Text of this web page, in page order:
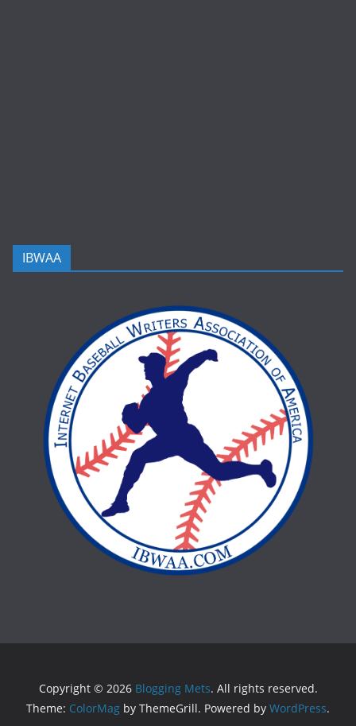
IBWAA
Copyright © 2026 Blogging Mets. All rights reserved.
Theme: ColorMag by ThemeGrill. Powered by WordPress.